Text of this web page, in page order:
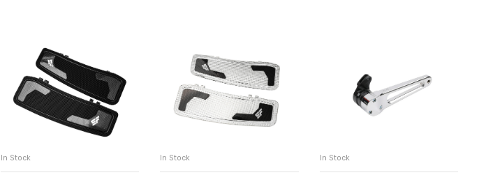
ADD TO CART
In Stock
ADD TO CART
In Stock
ADD TO CART
In Stock